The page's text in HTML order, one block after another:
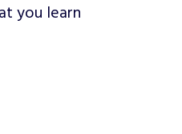
you learn